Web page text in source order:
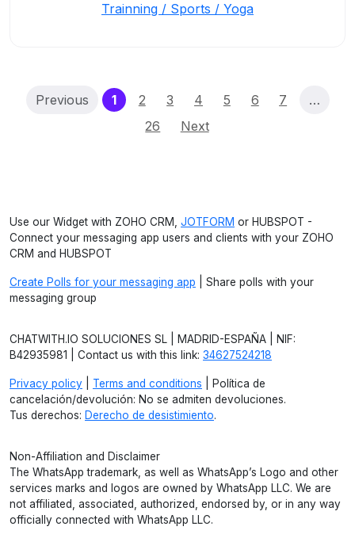
Trainning / Sports / Yoga
Previous 1(current)
2 3 4 5 6 7
…
26
Next
Use our Widget with ZOHO CRM, JOTFORM or HUBSPOT -
Connect your messaging app users and clients with your ZOHO
CRM and HUBSPOT
Create Polls for your messaging app | Share polls with your
messaging group
CHATWITH.IO SOLUCIONES SL | MADRID-ESPAÑA | NIF:
B42935981 | Contact us with this link: 34627524218
Privacy policy Terms and conditions | Política de
cancelación/devolución: No se admiten devoluciones.
Tus derechos: Derecho de desistimiento.
Non-Affiliation and Disclaimer
The WhatsApp trademark, as well as WhatsApp’s Logo and other
services marks and logos are owned by WhatsApp LLC. We are
not affiliated, associated, authorized, endorsed by, or in any way
officially connected with WhatsApp LLC.